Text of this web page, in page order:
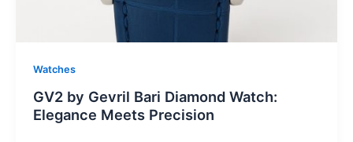
Watches
GV2 by Gevril Bari Diamond Watch:
Elegance Meets Precision